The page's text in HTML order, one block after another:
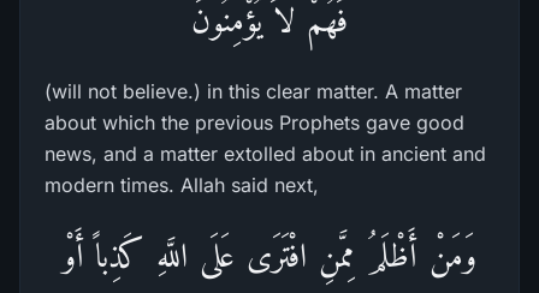
فَهُمْ لاَ يُؤْمِنُونَ
(will not believe.) in this clear matter. A matter
about which the previous Prophets gave good
news, and a matter extolled about in ancient and
modern times. Allah said next,
وَمَنْ أَظْلَمُ مِمَّنِ افْتَرَى عَلَى اللَّهِ كَذِباً أَوْ